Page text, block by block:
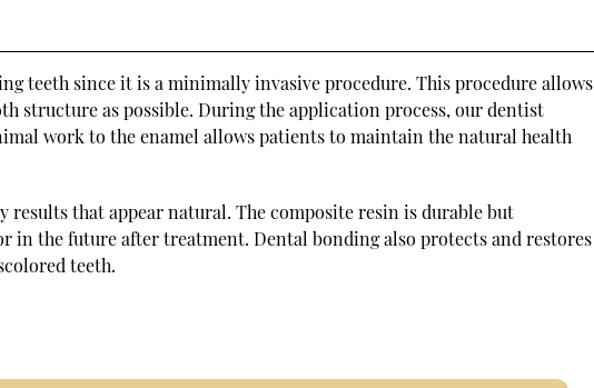
teeth since it is a minimally invasive procedure. This procedure allows
structure as possible. During the application process, our dentist
work to the enamel allows patients to maintain the natural health
that appear natural. The composite resin is durable but
in the future after treatment. Dental bonding also protects and restores
teeth.